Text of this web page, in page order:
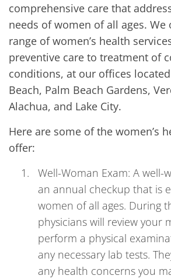
comprehensive care that
needs of women of all ages. We
range of women’s health
preventive care to treatment of
conditions, at our offices
Beach, Palm Beach Gardens,
Alachua, and Lake City.
Here are some of the women’s
offer:
Well-Woman Exam: A well-
an annual checkup that is
women of all ages. During
physicians will review your
perform a physical
any necessary lab tests.
any health concerns you